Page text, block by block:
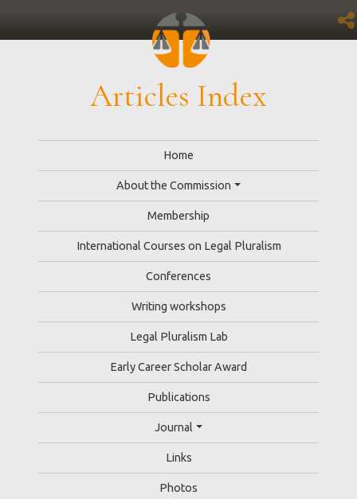
Articles Index
Home
About the Commission
Membership
International Courses on Legal Pluralism
Conferences
Writing workshops
Legal Pluralism Lab
Early Career Scholar Award
Publications
Journal
Links
Photos